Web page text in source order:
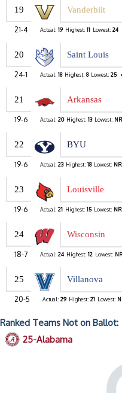
19 Vanderbilt
21-4 Actual: 19 Highest: 11 Lowest: 24
20 Saint Louis
24-1 Actual: 18 Highest: 8 Lowest: 25
21 Arkansas
19-6 Actual: 20 Highest: 13 Lowest: NR
22 BYU
19-6 Actual: 23 Highest: 18 Lowest: NR
23 Louisville
19-6 Actual: 21 Highest: 15 Lowest: NR
24 Wisconsin
18-7 Actual: 24 Highest: 12 Lowest: NR
25 Villanova
20-5 Actual: 29 Highest: 21 Lowest:
Ranked Teams Not on Ballot:
25-Alabama